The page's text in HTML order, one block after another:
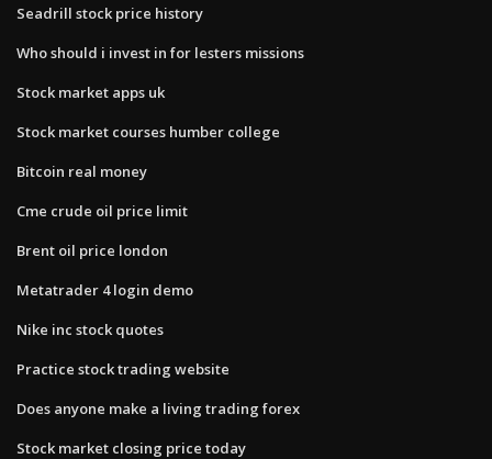
Seadrill stock price history
Who should i invest in for lesters missions
Stock market apps uk
Stock market courses humber college
Bitcoin real money
Cme crude oil price limit
Brent oil price london
Metatrader 4 login demo
Nike inc stock quotes
Practice stock trading website
Does anyone make a living trading forex
Stock market closing price today